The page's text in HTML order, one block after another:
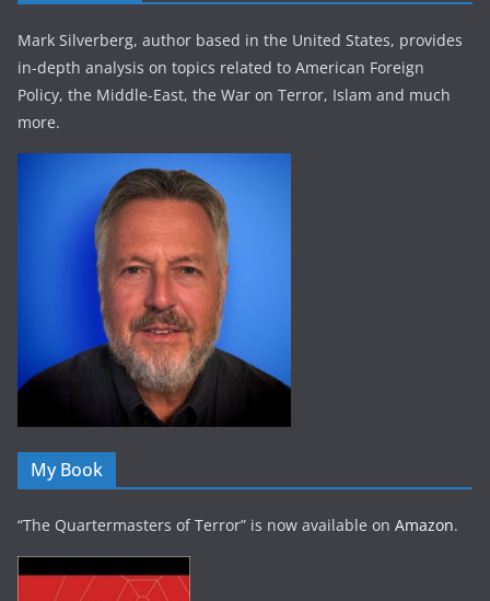
Mark Silverberg, author based in the United States, provides
in-depth analysis on topics related to American Foreign
Policy, the Middle-East, the War on Terror, Islam and much
more.
My Book
“The Quartermasters of Terror” is now available on Amazon.